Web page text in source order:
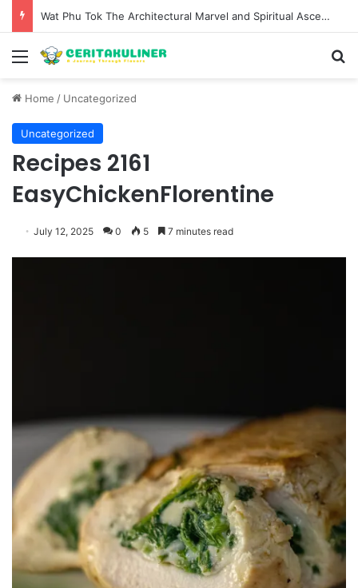
Wat Phu Tok The Architectural Marvel and Spiritual Ascent of Thailands Lonely Mountain
Menu
Home / Uncategorized
Uncategorized
Recipes 2161
EasyChickenFlorentine
July 12, 2025 0 5 7 minutes read